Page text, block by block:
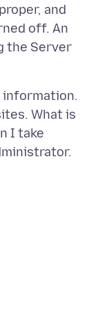
and
off. An
the Server
What is
I take